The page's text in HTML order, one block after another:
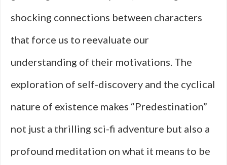
shocking connections between characters
that force us to reevaluate our
understanding of their motivations. The
exploration of self-discovery and the cyclical
nature of existence makes “Predestination”
not just a thrilling sci-fi adventure but also a
profound meditation on what it means to be